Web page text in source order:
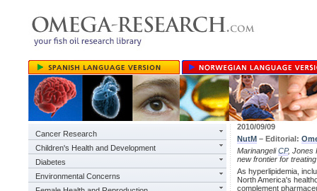
Cancer Research
Children's Health and Development
Diabetes
Environmental Concerns
2010/09/09
NutM – Editorial:
MarinangeliCP, Jones
new frontier for
As hyperlipidemia,
North America's
complement